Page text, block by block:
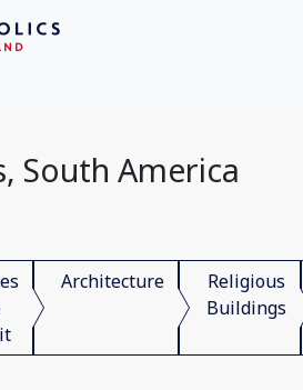
South America
Architecture
Religious
Buildings